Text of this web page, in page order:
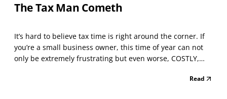
The Tax Man Cometh
It’s hard to believe tax time is right around the corner. If
you’re a small business owner, this time of year can not
only be extremely frustrating but even worse, COSTLY,
that affect your business. How you declare your business
Read